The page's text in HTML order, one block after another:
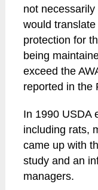
not
would
protection for
being
exceed the
reported in the
In 1990 USDA
including rats,
came up with
study and an
managers.